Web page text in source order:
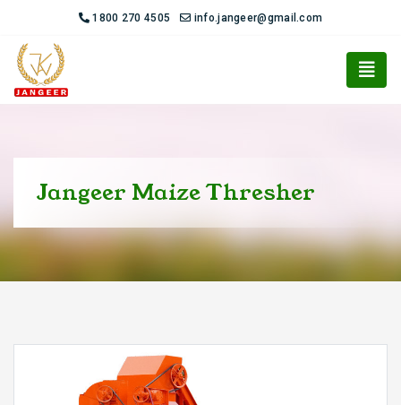
1800 270 4505 info.jangeer@gmail.com
Jangeer Maize Thresher